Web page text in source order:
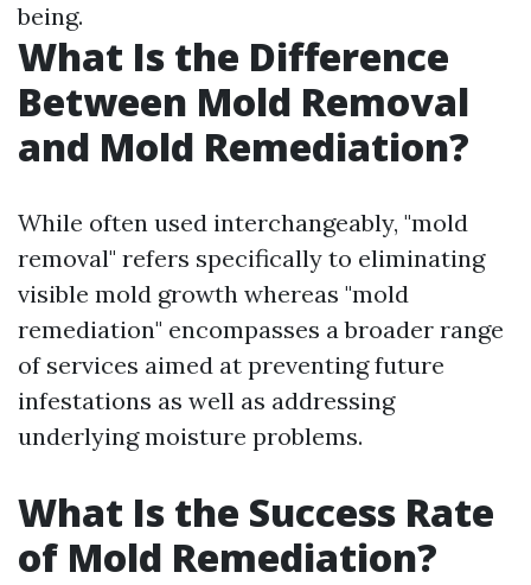
being.
What Is the Difference
Between Mold Removal
and Mold Remediation?
While often used interchangeably, "mold
removal" refers specifically to eliminating
visible mold growth whereas "mold
remediation" encompasses a broader range
of services aimed at preventing future
infestations as well as addressing
underlying moisture problems.
What Is the Success Rate
of Mold Remediation?